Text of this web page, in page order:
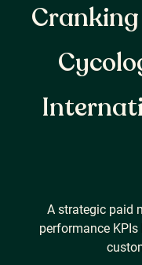
Industries
Client
Careers
A strategic paid
performance